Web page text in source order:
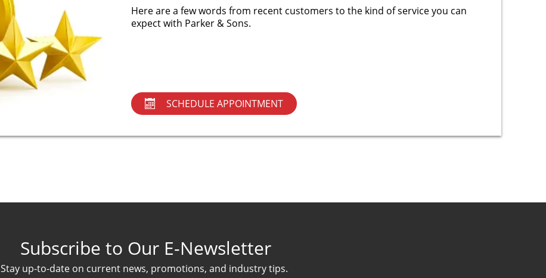
Here are a few words from recent customers to the kind of service you can
expect with Parker & Sons.
SCHEDULE APPOINTMENT
Subscribe to Our E-Newsletter
Stay up-to-date on current news, promotions, and industry tips.